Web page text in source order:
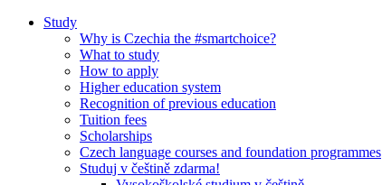
Study
Why is Czechia the #smartchoice?
What to study
How to apply
Higher education system
Recognition of previous education
Tuition fees
Scholarships
Czech language courses and foundation programmes
Studuj v češtině zdarma!